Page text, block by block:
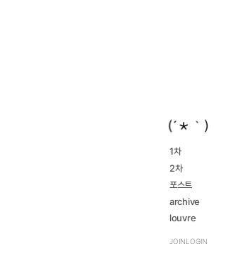
1차
navigate_next2016...
navigate_next 2023...
2차
navigate_next2016...
2023...
포스트
archive
navigate_nextreview
louvre
JOINLOGIN